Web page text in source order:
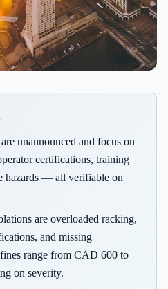
unannounced and focus on
certifications, training
hazards — all verifiable on
are overloaded racking,
and missing
range from CAD 600 to
on severity.